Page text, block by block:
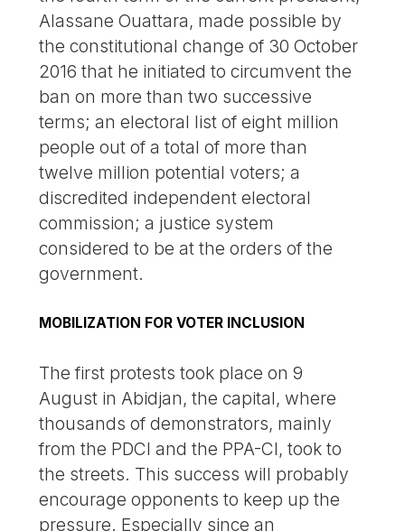
Alassane Ouattara, made possible by
the constitutional change of 30 October
2016 that he initiated to circumvent the
ban on more than two successive
terms; an electoral list of eight million
people out of a total of more than
twelve million potential voters; a
discredited independent electoral
commission; a justice system
considered to be at the orders of the
government.
MOBILIZATION FOR VOTER INCLUSION
The first protests took place on 9
August in Abidjan, the capital, where
thousands of demonstrators, mainly
from the PDCI and the PPA-CI, took to
the streets. This success will probably
encourage opponents to keep up the
pressure. Especially since an